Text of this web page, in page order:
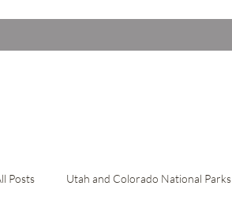
Posts Utah and Colorado National Parks